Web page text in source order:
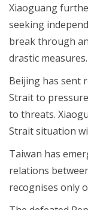
Xiaoguang
seeking
break through
drastic measures.
Beijing has sent
Strait to
to threats.
Strait situation
Taiwan has
relations
recognises only